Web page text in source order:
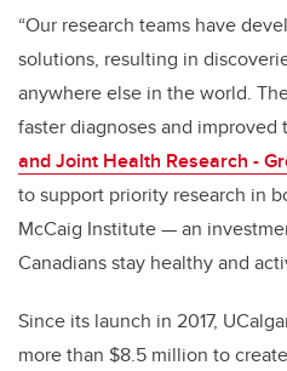
“Our research teams have
solutions, resulting in
anywhere else in the world.
faster diagnoses and improved
and Joint Health Research -
to support priority research in
McCaig Institute — an
Canadians stay healthy and
Since its launch in 2017,
more than $8.5 million to